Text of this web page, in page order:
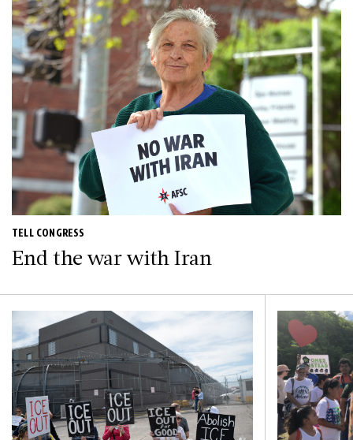
TELL CONGRESS
End the war with Iran